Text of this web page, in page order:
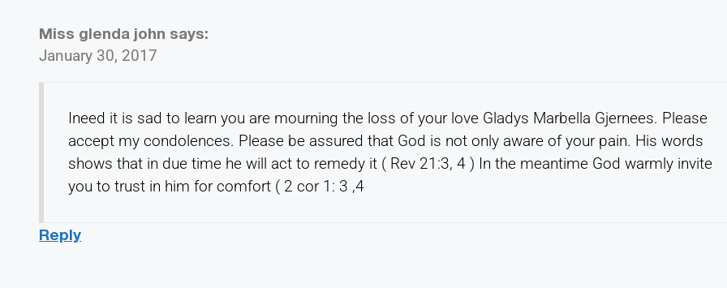
Miss glenda john says:
January 30, 2017
Ineed it is sad to learn you are mourning the loss of your love Gladys Marbella Gjernees. Please
accept my condolences. Please be assured that God is not only aware of your pain. His words
shows that in due time he will act to remedy it ( Rev 21:3, 4 ) In the meantime God warmly invite
you to trust in him for comfort ( 2 cor 1: 3 ,4
Reply